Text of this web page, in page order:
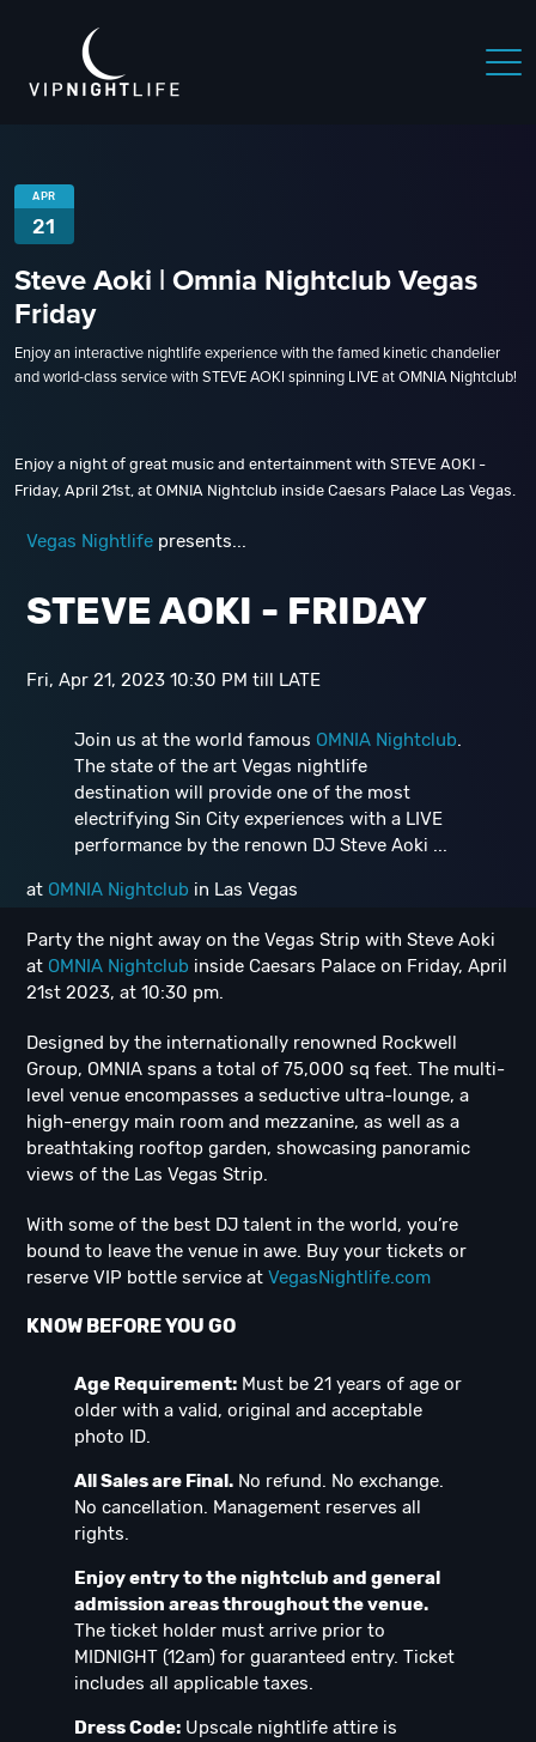
APR
21
Steve Aoki | Omnia Nightclub Vegas
Friday
Enjoy an interactive nightlife experience with the famed kinetic chandelier
and world-class service with STEVE AOKI spinning LIVE at OMNIA Nightclub!
Enjoy a night of great music and entertainment with STEVE AOKI -
Friday, April 21st, at OMNIA Nightclub inside Caesars Palace Las Vegas.
Vegas Nightlife presents...
STEVE AOKI - FRIDAY
Fri, Apr 21, 2023 10:30 PM till LATE
Join us at the world famous OMNIA Nightclub.
The state of the art Vegas nightlife
destination will provide one of the most
electrifying Sin City experiences with a LIVE
performance by the renown DJ Steve Aoki ...
at OMNIA Nightclub in Las Vegas
Party the night away on the Vegas Strip with Steve Aoki
at OMNIA Nightclub inside Caesars Palace on Friday, April
21st 2023, at 10:30 pm.
Designed by the internationally renowned Rockwell
Group, OMNIA spans a total of 75,000 sq feet. The multi-
level venue encompasses a seductive ultra-lounge, a
high-energy main room and mezzanine, as well as a
breathtaking rooftop garden, showcasing panoramic
views of the Las Vegas Strip.
With some of the best DJ talent in the world, you’re
bound to leave the venue in awe. Buy your tickets or
reserve VIP bottle service at VegasNightlife.com
KNOW BEFORE YOU GO
Age Requirement: Must be 21 years of age or
older with a valid, original and acceptable
photo ID.
All Sales are Final. No refund. No exchange.
No cancellation. Management reserves all
rights.
Enjoy entry to the nightclub and general
admission areas throughout the venue.
The ticket holder must arrive prior to
MIDNIGHT (12am) for guaranteed entry. Ticket
includes all applicable taxes.
Dress Code: Upscale nightlife attire is